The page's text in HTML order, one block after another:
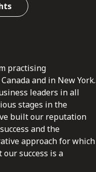
practising
and in New York.
leaders in all
stages in the
built our reputation
and the
approach for which
success is a